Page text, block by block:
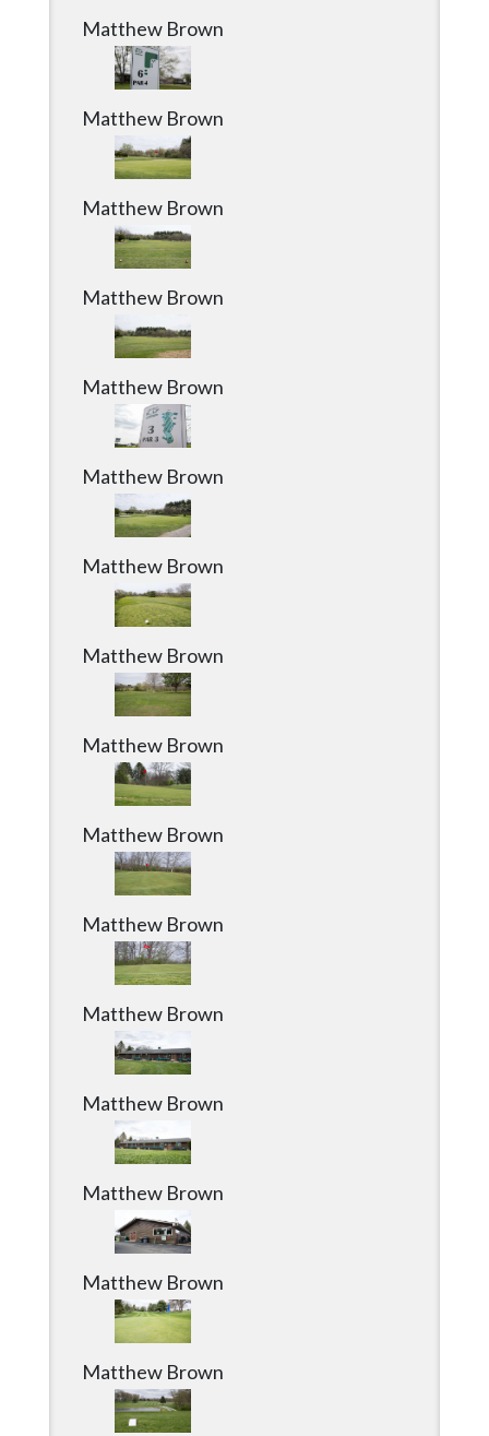
Matthew Brown
Matthew Brown
Matthew Brown
Matthew Brown
Matthew Brown
Matthew Brown
Matthew Brown
Matthew Brown
Matthew Brown
Matthew Brown
Matthew Brown
Matthew Brown
Matthew Brown
Matthew Brown
Matthew Brown
Matthew Brown